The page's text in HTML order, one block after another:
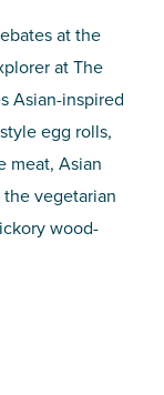
at the
at The
Asian-inspired
egg rolls,
meat, Asian
vegetarian
wood-